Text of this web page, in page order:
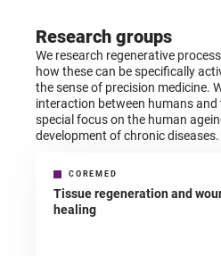
Research groups
We research regenerative
how these can be specifically
the sense of precision medicine.
interaction between humans
special focus on the human
development of chronic diseases.
COREMED
Tissue regeneration and
healing